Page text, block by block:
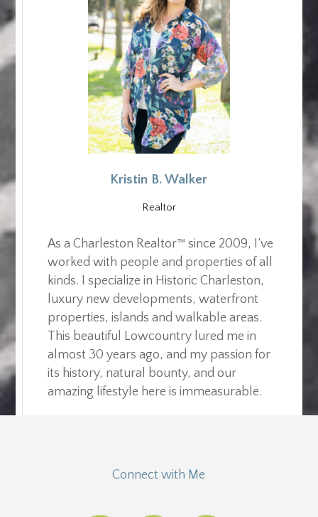
Kristin B. Walker
Realtor
As a Charleston Realtor™ since 2009, I’ve
worked with people and properties of all
kinds. I specialize in Historic Charleston,
luxury new developments, waterfront
properties, islands and walkable areas.
This beautiful Lowcountry lured me in
almost 30 years ago, and my passion for
its history, natural bounty, and our
amazing lifestyle here is immeasurable.
Connect with Me